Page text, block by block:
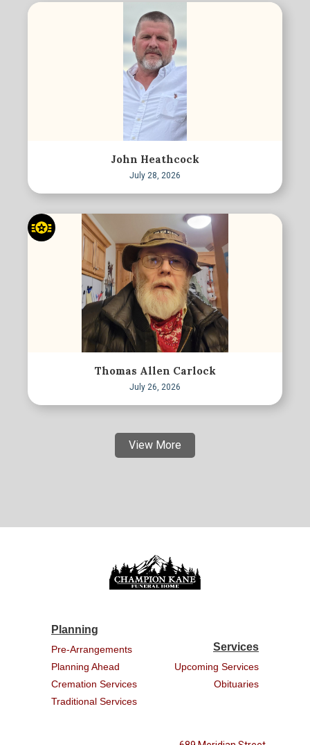
John Heathcock
July 28, 2026
Thomas Allen Carlock
July 26, 2026
View More
Planning
Pre-Arrangements
Planning Ahead
Cremation Services
Traditional Services
Services
Upcoming Services
Obituaries